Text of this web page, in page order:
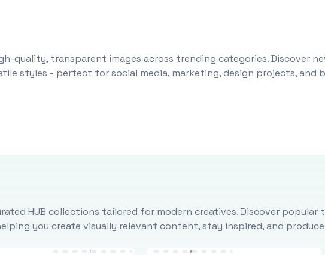
quality, transparent images across trending categories. Discover
styles - perfect for social media, marketing, design projects,
HUB collections tailored for modern creatives. Discover popular
you create visually relevant content, stay inspired, and